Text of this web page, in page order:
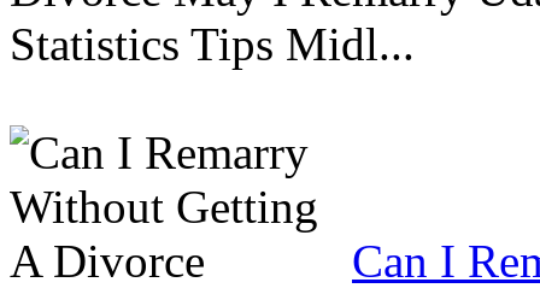
Statistics Tips Midl...
Can I